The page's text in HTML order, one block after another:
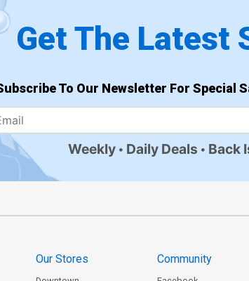
Get The Latest
To Our Newsletter For Special
Weekly Daily Deals Back
Our Stores Community